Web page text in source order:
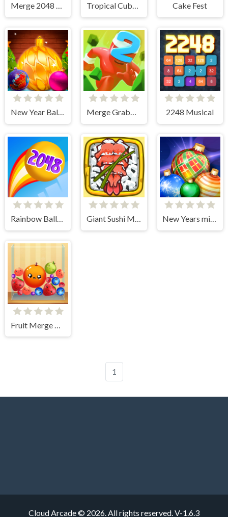
Merge 2048 Gun Rush Tropical Cubes 2048 Cake Fest
New Year Balls Merge Merge Grabber. Race to 2048 2248 Musical
Rainbow Balls 2048 Giant Sushi Merge Master Game New Years miracles! Connect the balls!
1
Cloud Arcade © 2026. All rights reserved.V-1.6.3